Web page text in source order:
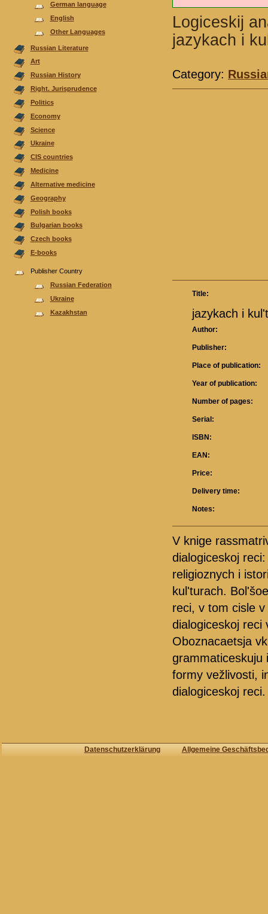
German language
English
Other Languages
Russian Literature
Аrt
Russian History
Right. Jurisprudence
Politics
Economy
Science
Ukraine
CIS countries
Medicine
Alternative medicine
Geography
Polish books
Bulgarian books
Czech books
E-books
Publisher Country
Russian Federation
Ukraine
Kazakhstan
Logiceskij
jazykach i
Category:
Title:
jazykach i
Author:
Publisher:
Place of publication:
Year of publication:
Number of pages:
Serial:
ISBN:
EAN:
Price:
Delivery time:
Notes:
V knige
dialogiceskoj
religioznych i
kul'turach.
reci, v tom cisle
dialogiceskoj reci
Oboznacaetsja
grammaticeskuju
formy vežlivosti,
dialogiceskoj reci.
Datenschutzerklärung Allgemeine